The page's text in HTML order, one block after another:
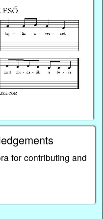
for contributing and